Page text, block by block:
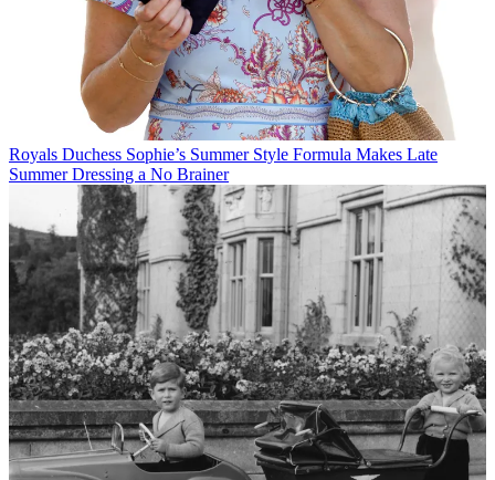
Royals Duchess Sophie’s Summer Style Formula Makes Late
Summer Dressing a No Brainer